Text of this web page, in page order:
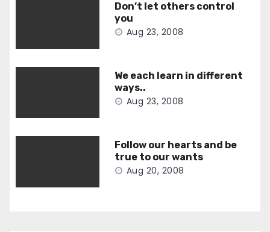
Don’t let others control
you
Aug 23, 2008
We each learn in different
ways..
Aug 23, 2008
Follow our hearts and be
true to our wants
Aug 20, 2008